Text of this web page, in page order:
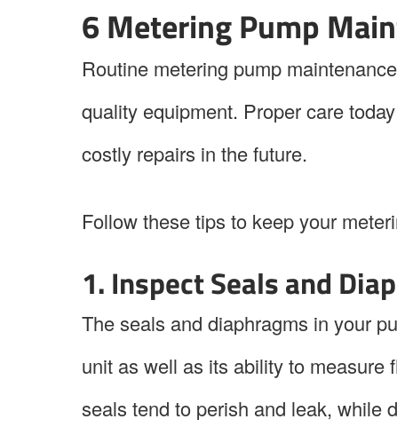
6 Metering Pump
Routine metering pump
quality equipment. Proper care
costly repairs in the future.
Follow these tips to keep your
1. Inspect Seals and
The seals and diaphragms in your
unit as well as its ability to measure
seals tend to perish and leak, while